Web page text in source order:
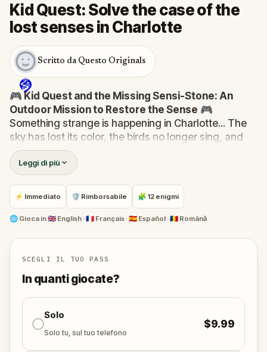
Kid Quest: Solve the case of the
lost senses in Charlotte
Scritto da Questo Originals
🎮 Kid Quest and the Missing Sensi-Stone: An
Outdoor Mission to Restore the Sense 🎮
Something strange is happening in Charlotte... The
sky has lost its color, the birds no longer sing, and
even the bakery doesn’t smell like fresh cakes. The
Sensi-Stone—source of all sight, sound, smell,
taste, and touch—has vanished!
When Robert receives a call from the Hug-A-Com,
he transforms intoKid Questand assembles his
trusted team:Pandi, Rocky, Sandy, and Zee
and return it to its rightful place in the town square.
Who stole the Sensi-Stone?
solve the puzzles, follow the clues, and bring the
senses back before it’s too late?
🌈 JoinKid Queston this colorful outdoor
adventure to
Sensi-Stone!
Leggi di più
⚡ Immediato 🛡 Rimborsabile 🧩 12 enigmi
🌐 Gioca in🇬🇧 English · 🇫🇷 Français · 🇪🇸 Español · 🇷🇴 Română
SCEGLI IL TUO PASS
In quanti giocate?
Solo
Solo tu, sul tuo telefono
$9.99